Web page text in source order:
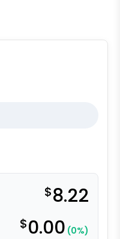
$8.22
$0.00 (0%)